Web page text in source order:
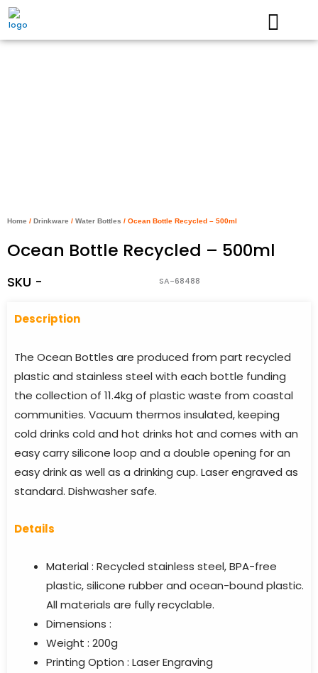
Skip
Home / Drinkware / Water Bottles / Ocean Bottle Recycled – 500ml
Ocean Bottle Recycled – 500ml
SKU - SA-68488
Description
The Ocean Bottles are produced from part recycled
plastic and stainless steel with each bottle funding
the collection of 11.4kg of plastic waste from coastal
communities. Vacuum thermos insulated, keeping
cold drinks cold and hot drinks hot and comes with an
easy carry silicone loop and a double opening for an
easy drink as well as a drinking cup. Laser engraved as
standard. Dishwasher safe.
Details
Material : Recycled stainless steel, BPA-free
plastic, silicone rubber and ocean-bound plastic.
All materials are fully recyclable.
Dimensions :
Weight : 200g
Printing Option : Laser Engraving